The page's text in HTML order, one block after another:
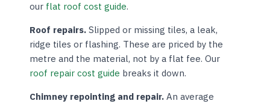
our flat roof cost guide.
Roof repairs. Slipped or missing tiles, a leak,
ridge tiles or flashing. These are priced by the
metre and the material, not by a flat fee. Our
roof repair cost guide breaks it down.
Chimney repointing and repair. An average